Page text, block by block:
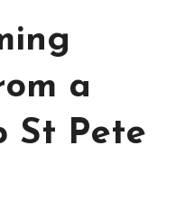
a
St Pete